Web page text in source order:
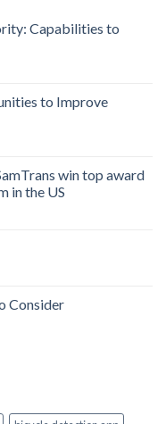
Capabilities to
to Improve
win top award
in the US
Consider